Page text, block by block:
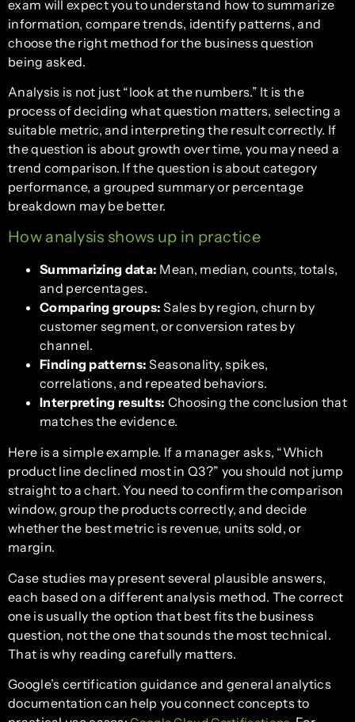
exam will expect you to understand how to summarize
information, compare trends, identify patterns, and
choose the right method for the business question
being asked.
Analysis is not just “look at the numbers.” It is the
process of deciding what question matters, selecting a
suitable metric, and interpreting the result correctly. If
the question is about growth over time, you may need a
trend comparison. If the question is about category
performance, a grouped summary or percentage
breakdown may be better.
How analysis shows up in practice
Summarizing data: Mean, median, counts, totals,
and percentages.
Comparing groups: Sales by region, churn by
customer segment, or conversion rates by
channel.
Finding patterns: Seasonality, spikes,
correlations, and repeated behaviors.
Interpreting results: Choosing the conclusion that
matches the evidence.
Here is a simple example. If a manager asks, “Which
product line declined most in Q3?” you should not jump
straight to a chart. You need to confirm the comparison
window, group the products correctly, and decide
whether the best metric is revenue, units sold, or
margin.
Case studies may present several plausible answers,
each based on a different analysis method. The correct
one is usually the option that best fits the business
question, not the one that sounds the most technical.
That is why reading carefully matters.
Google’s certification guidance and general analytics
documentation can help you connect concepts to